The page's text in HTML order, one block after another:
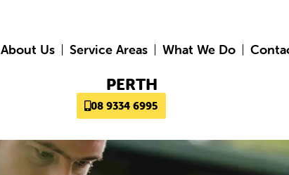
About Us Service Areas What We Do
PERTH
08 9334 6995